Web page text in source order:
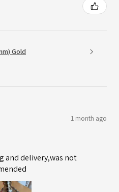
Gold
1 month ago
and delivery,was not